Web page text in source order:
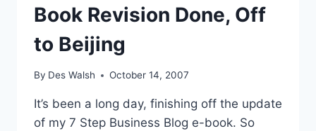
OCTOBER
DAY
Book Revision Done, Off
to Beijing
By Des Walsh October 14, 2007
It’s been a long day, finishing off the update
of my 7 Step Business Blog e-book. So